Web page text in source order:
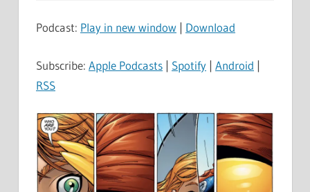
Podcast: Play in new window | Download
Subscribe: Apple Podcasts | Spotify | Android |
RSS